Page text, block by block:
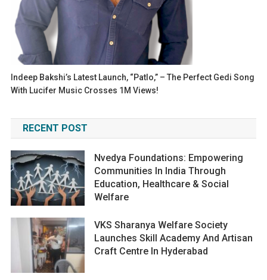
Indeep Bakshi’s Latest Launch, “Patlo,” – The Perfect Gedi Song
With Lucifer Music Crosses 1M Views!
RECENT POST
Nvedya Foundations: Empowering
Communities In India Through
Education, Healthcare & Social
Welfare
VKS Sharanya Welfare Society
Launches Skill Academy And Artisan
Craft Centre In Hyderabad